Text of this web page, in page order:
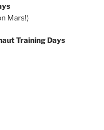
Mars!)
Training Days